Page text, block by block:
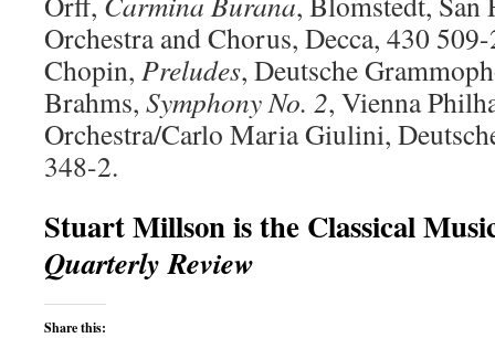
Orchestra and Chorus, Decca, 430
Chopin, Preludes, Deutsche
Brahms, Symphony No. 2, Vienna
Orchestra/Carlo Maria Giulini,
348-2.
Stuart Millson is the Classical
Quarterly Review
Share this: